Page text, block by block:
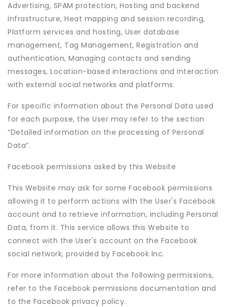
Advertising, SPAM protection, Hosting and backend
infrastructure, Heat mapping and session recording,
Platform services and hosting, User database
management, Tag Management, Registration and
authentication, Managing contacts and sending
messages, Location-based interactions and Interaction
with external social networks and platforms.
For specific information about the Personal Data used
for each purpose, the User may refer to the section
“Detailed information on the processing of Personal
Data”.
Facebook permissions asked by this Website
This Website may ask for some Facebook permissions
allowing it to perform actions with the User's Facebook
account and to retrieve information, including Personal
Data, from it. This service allows this Website to
connect with the User's account on the Facebook
social network, provided by Facebook Inc.
For more information about the following permissions,
refer to the Facebook permissions documentation and
to the Facebook privacy policy.